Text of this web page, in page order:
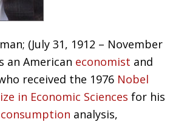
(July 31, 1912 – November
an American economist and
received the 1976 Nobel
in Economic Sciences for his
consumption analysis,